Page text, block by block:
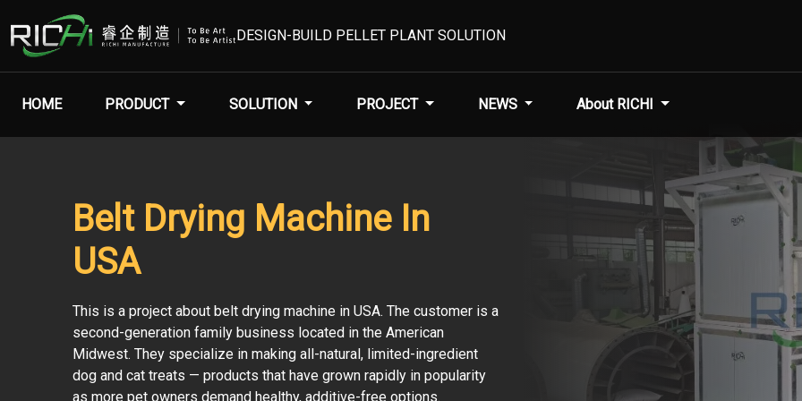
DESIGN-BUILD PELLET PLANT SOLUTION
HOME PRODUCT SOLUTION PROJECT NEWS About RICHI
Belt Drying Machine In
USA
This is a project about belt drying machine in USA. The customer is a
second-generation family business located in the American
Midwest. They specialize in making all-natural, limited-ingredient
dog and cat treats — products that have grown rapidly in popularity
as more pet owners demand healthy, additive-free options.